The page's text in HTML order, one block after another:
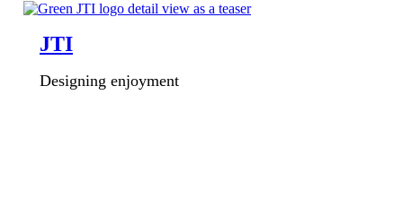
JTI
Designing enjoyment